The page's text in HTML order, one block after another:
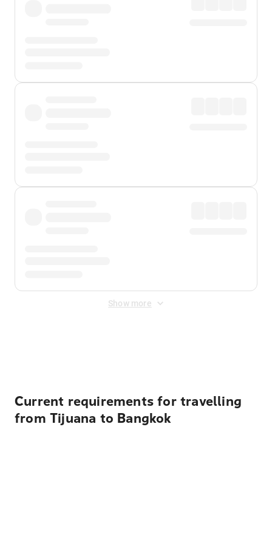
Show more
Current requirements for travelling
from Tijuana to Bangkok